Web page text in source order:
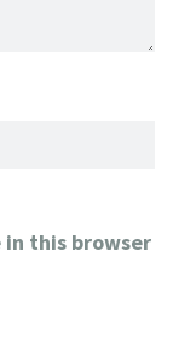
in this browser